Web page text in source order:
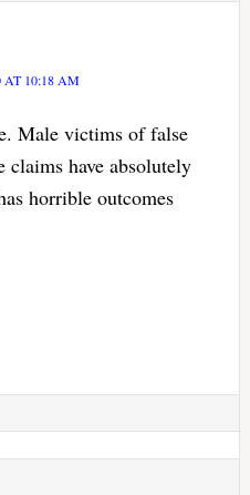
AT 10:18 AM
Male victims of false
claims have absolutely
horrible outcomes